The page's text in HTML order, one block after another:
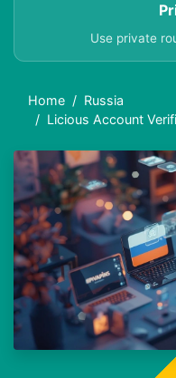
Use private
Home
Russia
Licious Account